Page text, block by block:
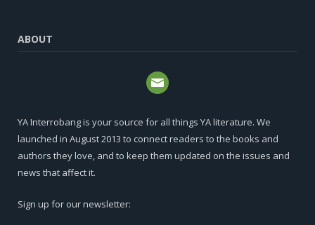
ABOUT
YA Interrobang is your source for all things YA literature. We
launched in August 2013 to connect readers to the books and
authors they love, and to keep them updated on the issues and
news that affect it.
Sign up for our newsletter: